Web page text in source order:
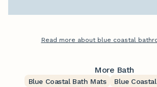
Read more about blue coastal
More Bath
Blue Coastal Bath Mats
Blue